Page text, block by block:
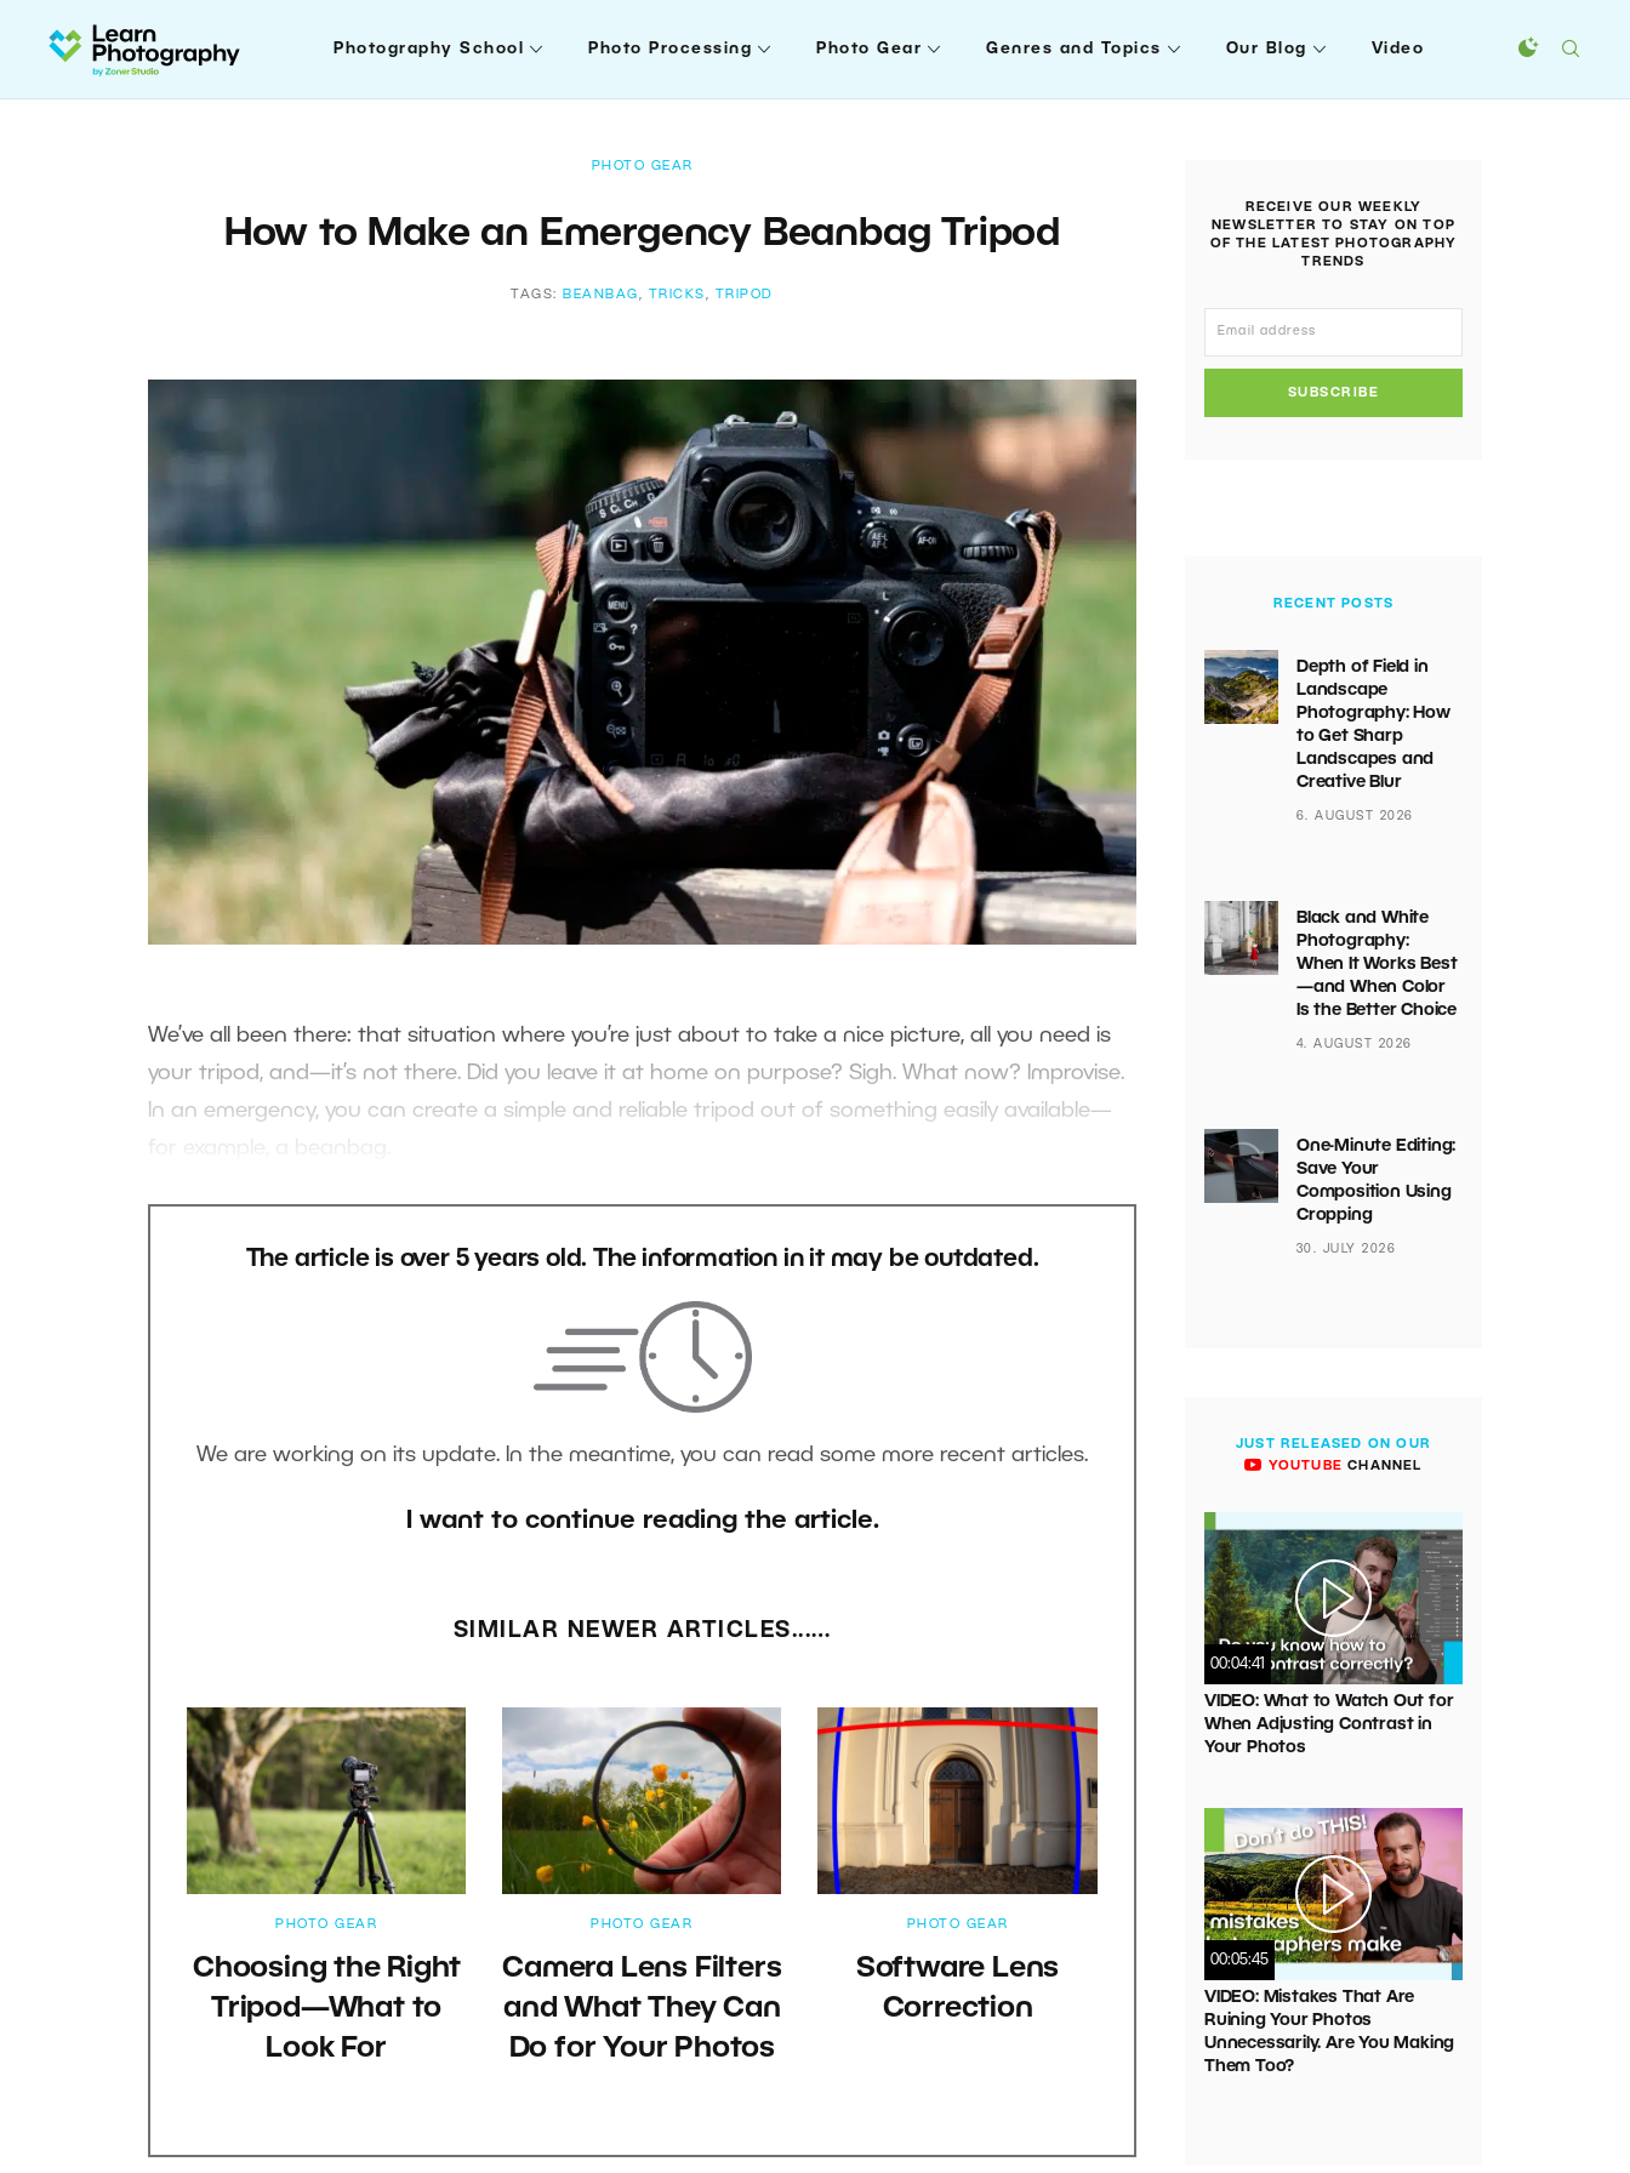
Photography School Photo Processing Photo Gear Genres and Topics Our Blog Video
PHOTO GEAR
How to Make an Emergency Beanbag Tripod
TAGS: BEANBAG , TRICKS , TRIPOD
We’ve all been there: that situation where you’re just about to take a nice picture, all you need is
your tripod, and—it’s not there. Did you leave it at home on purpose? Sigh. What now? Improvise.
In an emergency, you can create a simple and reliable tripod out of something easily available—
The article is over 5 years old. The information in it may be outdated.
We are working on its update. In the meantime, you can read some more recent articles.
I want to continue reading the article.
SIMILAR NEWER ARTICLES...…
PHOTO GEAR
Choosing the Right
Tripod—What to
Look For
PHOTO GEAR
Camera Lens Filters
and What They Can
Do for Your Photos
PHOTO GEAR
Software Lens
Correction
RECEIVE OUR WEEKLY
NEWSLETTER TO STAY ON TOP
OF THE LATEST PHOTOGRAPHY
TRENDS
SUBSCRIBE
RECENT POSTS
Depth of Field in
Landscape
Photography: How
to Get Sharp
Landscapes and
Creative Blur
6. AUGUST 2026
Black and White
Photography:
When It Works Best
—and When Color
Is the Better Choice
4. AUGUST 2026
One-Minute Editing:
Save Your
Composition Using
Cropping
30. JULY 2026
JUST RELEASED ON OUR
YOUTUBE CHANNEL
00:04:41
VIDEO: What to Watch Out for
When Adjusting Contrast in
Your Photos
00:05:45
VIDEO: Mistakes That Are
Ruining Your Photos
Unnecessarily. Are You Making
Them Too?